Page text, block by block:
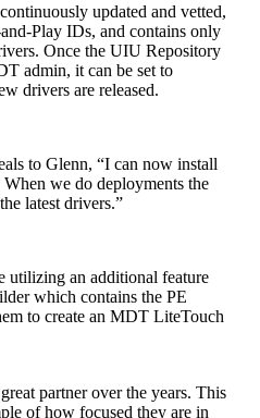
updated and vetted,
Play IDs, and contains only
Once the UIU Repository
admin, it can be set to
drivers are released.
to Glenn, “I can now install
we do deployments the
latest drivers.”
an additional feature
which contains the PE
to create an MDT LiteTouch
partner over the years. This
of how focused they are in